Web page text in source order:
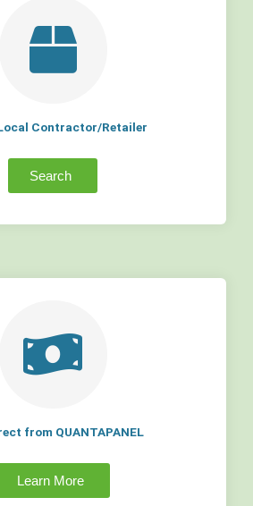
Contractor/Retailer
Search
from QUANTAPANEL
Learn More